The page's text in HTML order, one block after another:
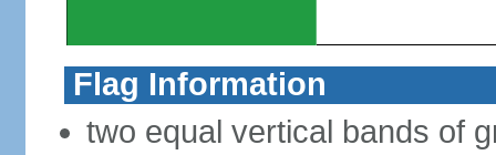
Flag Information
two equal vertical bands of